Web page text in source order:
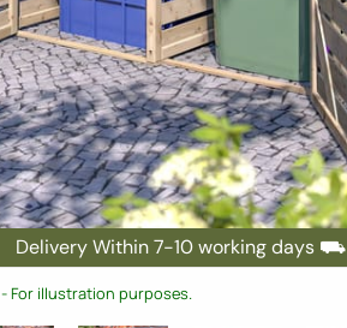
Delivery Within 7-10 working days ⛟
- For illustration purposes.